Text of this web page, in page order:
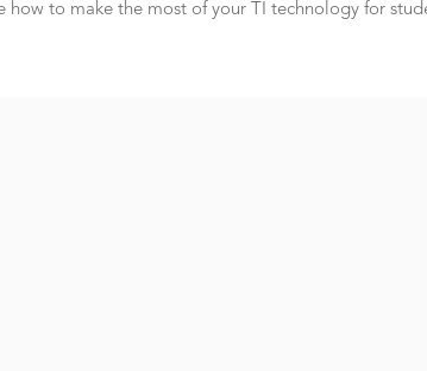
to make the most of your TI technology for